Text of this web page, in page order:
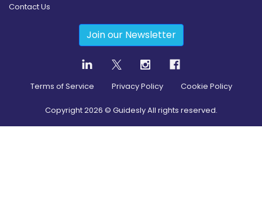
Contact Us
Join our Newsletter
Terms of Service Privacy Policy Cookie Policy
Copyright2026 © Guidesly All rights reserved.